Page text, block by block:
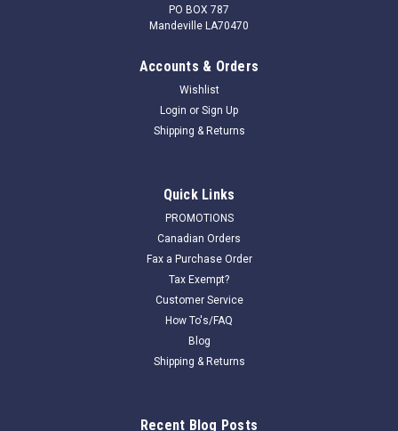
PO BOX 787
Mandeville LA70470
Accounts & Orders
Wishlist
Login or Sign Up
Shipping & Returns
Quick Links
PROMOTIONS
Canadian Orders
Fax a Purchase Order
Tax Exempt?
Customer Service
How To's/FAQ
Blog
Shipping & Returns
Recent Blog Posts